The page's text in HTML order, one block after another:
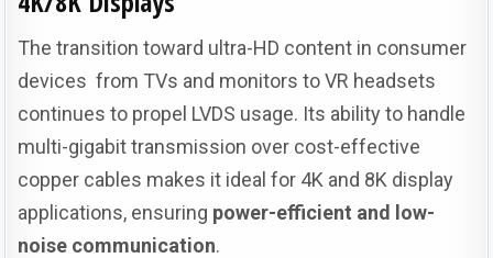
The transition toward ultra-HD content in consumer
devices from TVs and monitors to VR headsets
continues to propel LVDS usage. Its ability to handle
multi-gigabit transmission over cost-effective
copper cables makes it ideal for 4K and 8K display
applications, ensuring power-efficient and low-
noise communication.